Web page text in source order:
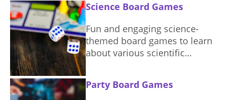
Science Board Games
Fun and engaging science-
themed board games to learn
about various scientific
Party Board Games